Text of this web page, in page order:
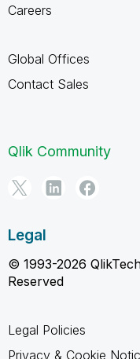
Careers
Global Offices
Contact Sales
Qlik Community
Legal
© 1993-2026
Reserved
Legal Policies
Privacy & Cookie